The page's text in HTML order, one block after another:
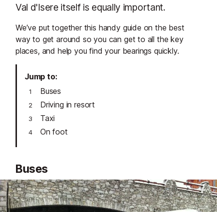
Val d'Isere itself is equally important.
We’ve put together this handy guide on the best
way to get around so you can get to all the key
places, and help you find your bearings quickly.
Jump to
Buses
Driving in resort
Taxi
On foot
Buses